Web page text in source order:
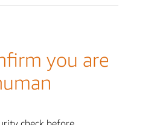
you are